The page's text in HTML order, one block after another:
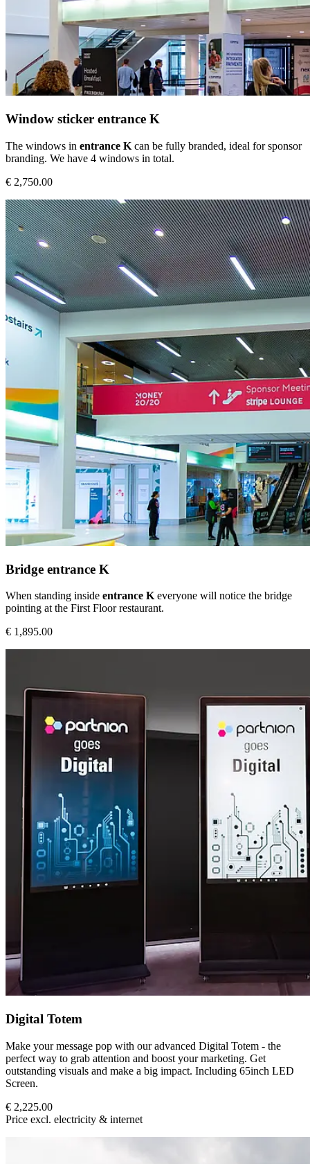
Window sticker entrance K
The windows in entrance K can be fully branded, ideal for sponsor
branding. We have 4 windows in total.
€ 2,750.00
Bridge entrance K
When standing inside entrance K everyone will notice the bridge
pointing at the First Floor restaurant.
€ 1,895.00
Digital Totem
Make your message pop with our advanced Digital Totem - the
perfect way to grab attention and boost your marketing. Get
outstanding visuals and make a big impact. Including 65inch LED
Screen.
€ 2,225.00
Price excl. electricity & internet